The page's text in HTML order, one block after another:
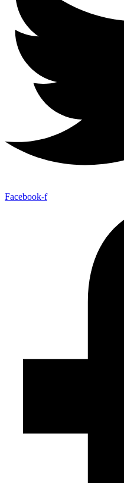
Facebook-f